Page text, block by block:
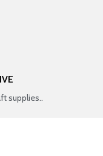
supplies..